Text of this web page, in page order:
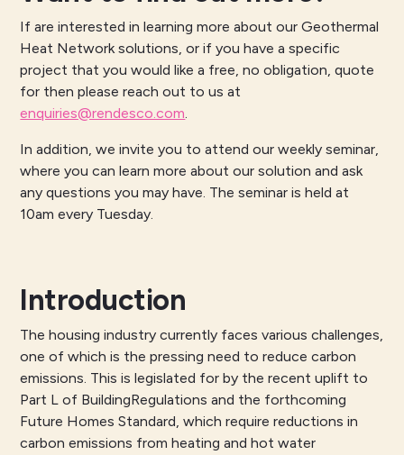
If are interested in learning more about our Geothermal
Heat Network solutions, or if you have a specific
project that you would like a free, no obligation, quote
for then please reach out to us at
enquiries@rendesco.com.
In addition, we invite you to attend our weekly seminar,
where you can learn more about our solution and ask
any questions you may have. The seminar is held at
10am every Tuesday.
Introduction
The housing industry currently faces various challenges,
one of which is the pressing need to reduce carbon
emissions. This is legislated for by the recent uplift to
Part L of BuildingRegulations and the forthcoming
Future Homes Standard, which require reductions in
carbon emissions from heating and hot water